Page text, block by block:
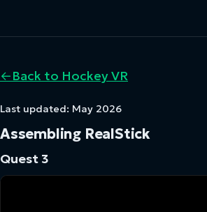
←Back to Hockey VR
Last updated: May 2026
Assembling RealStick
Quest 3